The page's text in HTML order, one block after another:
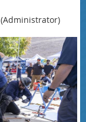
(Administrator)